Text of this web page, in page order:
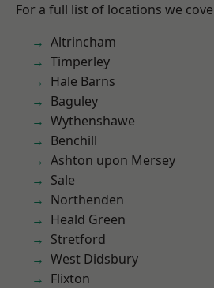
For a full list of locations we
Altrincham
Timperley
Hale Barns
Baguley
Wythenshawe
Benchill
Ashton upon Mersey
Sale
Northenden
Heald Green
Stretford
West Didsbury
Flixton